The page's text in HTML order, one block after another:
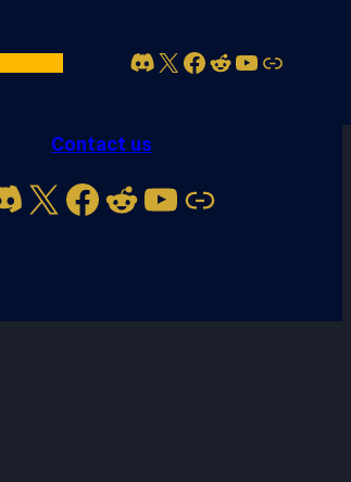
Discord X Facebook Reddit YouTube Link
Contact us
X Facebook Reddit YouTube Link